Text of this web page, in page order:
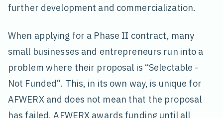
further development and commercialization.
When applying for a Phase II contract, many
small businesses and entrepreneurs run into a
problem where their proposal is “Selectable -
Not Funded”. This, in its own way, is unique for
AFWERX and does not mean that the proposal
has failed. AFWERX awards funding until all